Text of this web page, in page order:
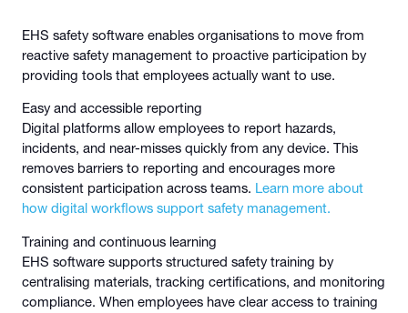
EHS safety software enables organisations to move from
reactive safety management to proactive participation by
providing tools that employees actually want to use.
Easy and accessible reporting
Digital platforms allow employees to report hazards,
incidents, and near-misses quickly from any device. This
removes barriers to reporting and encourages more
consistent participation across teams. Learn more about
how digital workflows support safety management.
Training and continuous learning
EHS software supports structured safety training by
centralising materials, tracking certifications, and monitoring
compliance. When employees have clear access to training